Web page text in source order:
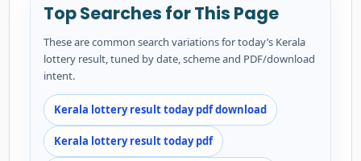
Top Searches for This Page
These are common search variations for today’s Kerala
lottery result, tuned by date, scheme and PDF/download
intent.
Kerala lottery result today pdf download
Kerala lottery result today pdf